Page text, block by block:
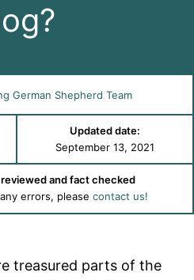
German Shepherd Team
Updated date:
September 13, 2021
and fact checked
errors, please contact us!
treasured parts of the